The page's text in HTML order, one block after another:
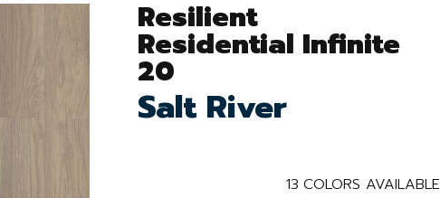
Resilient
Residential Infinite
20
Salt River
13 COLORS AVAILABLE